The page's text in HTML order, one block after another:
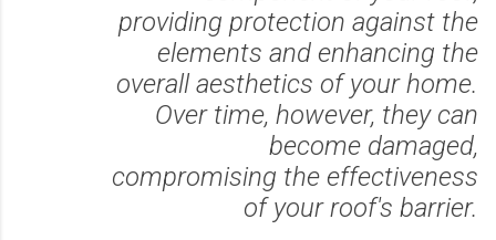
providing protection against the
elements and enhancing the
overall aesthetics of your home.
Over time, however, they can
become damaged,
compromising the effectiveness
of your roof's barrier.